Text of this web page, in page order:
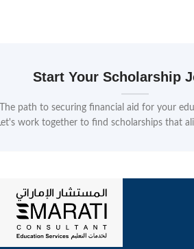
Start Your Scholarship
The path to securing financial aid for your
work together to find scholarships that